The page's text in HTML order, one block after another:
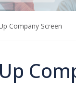
Company Screen